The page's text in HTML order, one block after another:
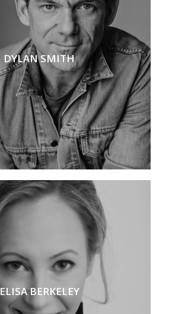
DYLAN SMITH
ELISA BERKELEY